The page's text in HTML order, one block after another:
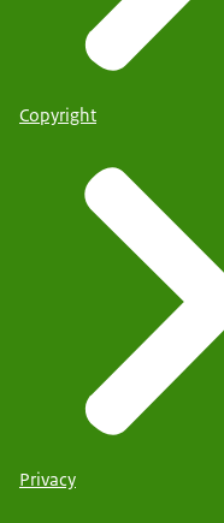
Copyright
Privacy